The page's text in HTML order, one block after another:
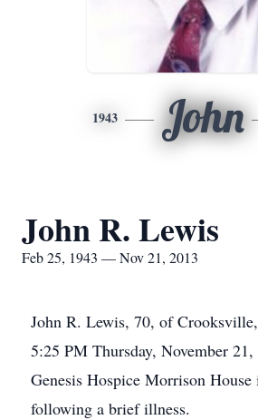
1943 John
John R. Lewis
Feb 25, 1943 — Nov 21, 2013
John R. Lewis, 70, of Crooksville,
5:25 PM Thursday, November
Genesis Hospice Morrison
following a brief illness.